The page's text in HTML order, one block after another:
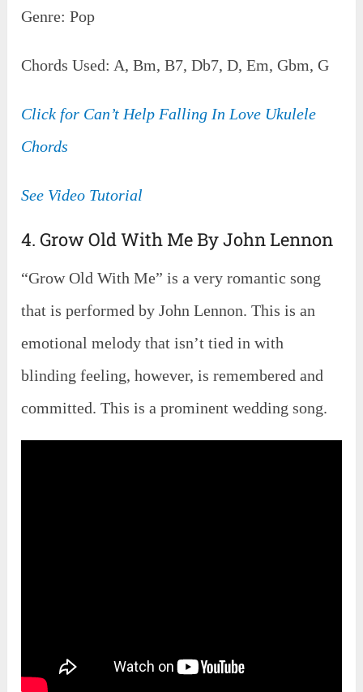
Genre: Pop
Chords Used: A, Bm, B7, Db7, D, Em, Gbm, G
Click for Can’t Help Falling In Love Ukulele
Chords
See Video Tutorial
4. Grow Old With Me By John Lennon
“Grow Old With Me” is a very romantic song
that is performed by John Lennon. This is an
emotional melody that isn’t tied in with
blinding feeling, however, is remembered and
committed. This is a prominent wedding song.